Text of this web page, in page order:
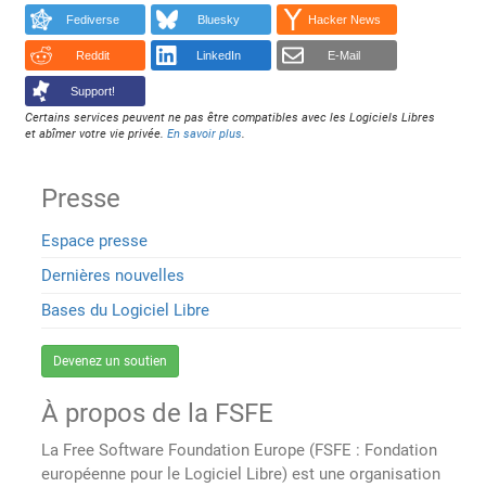
Fediverse Bluesky Hacker News
Reddit LinkedIn E-Mail
Support!
Certains services peuvent ne pas être compatibles avec les Logiciels Libres
et abîmer votre vie privée.En savoir plus.
Presse
Espace presse
Dernières nouvelles
Bases du Logiciel Libre
Devenez un soutien
À propos de la FSFE
La Free Software Foundation Europe (FSFE : Fondation
européenne pour le Logiciel Libre) est une organisation